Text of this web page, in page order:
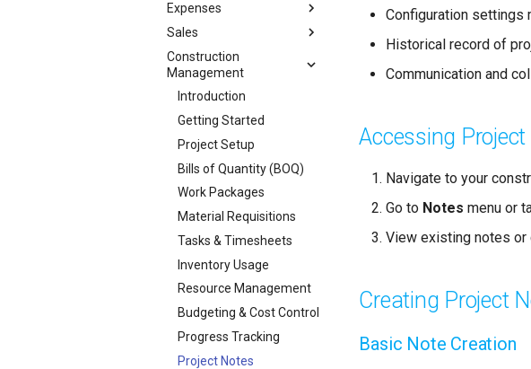
Expenses
Sales
Construction
Management
Introduction
Getting Started
Project Setup
Bills of Quantity (BOQ)
Work Packages
Material Requisitions
Tasks & Timesheets
Inventory Usage
Resource Management
Budgeting & Cost Control
Progress Tracking
Project Notes
Configuration settings
Historical record of
Communication and
Accessing
Navigate to your
Go to Notes menu or
View existing notes or
Creating Project
Basic Note Creation